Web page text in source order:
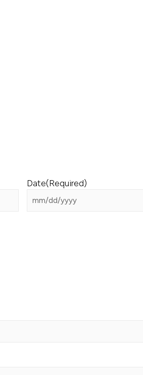
Date(Required)